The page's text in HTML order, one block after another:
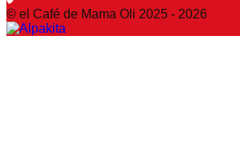
© el Café de Mama Oli 2025 - 2026